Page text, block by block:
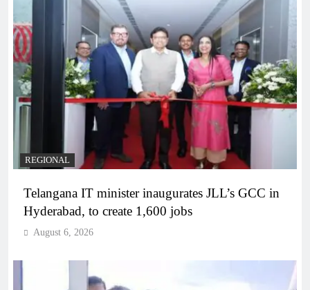
REGIONAL
Telangana IT minister inaugurates JLL’s GCC in
Hyderabad, to create 1,600 jobs
August 6, 2026